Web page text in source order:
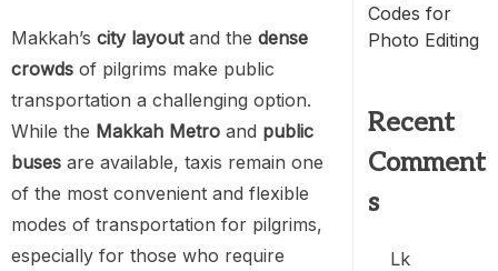
Makkah’s city layoutand the dense
crowds of pilgrims make public
transportation a challenging option.
While the Makkah Metro and public
buses are available, taxis remain one
of the most convenient and flexible
modes of transportation for pilgrims,
especially for those who require
Codes for
Photo Editing
Recent
Comment
s
Lk